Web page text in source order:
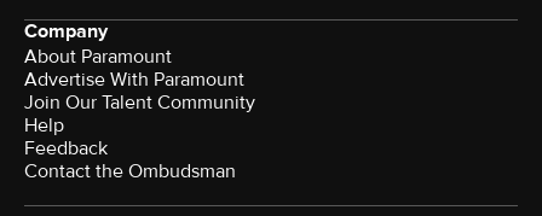
Company
About Paramount
Advertise With Paramount
Join Our Talent Community
Help
Feedback
Contact the Ombudsman